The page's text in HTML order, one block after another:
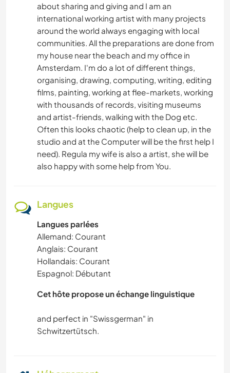
about sharing and giving and I am an
international working artist with many projects
around the world always engaging with local
communities. All the preparations are done from
my house near the beach and my office in
Amsterdam. I'm do a lot of different things,
organising, drawing, computing, writing, editing
films, painting, working at flee-markets, working
with thousands of records, visiting museums
and artist-friends, walking with the Dog etc.
Often this looks chaotic (help to clean up, in the
studio and at the Computer will be the first help I
need). Regula my wife is also a artist, she will be
also happy with some help from You.
Langues
Langues parlées
Allemand: Courant
Anglais: Courant
Hollandais: Courant
Espagnol: Débutant
Cet hôte propose un échange linguistique
and perfect in "Swissgerman" in